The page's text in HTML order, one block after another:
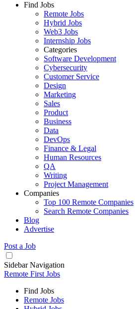
Find Jobs
Remote Jobs
Hybrid Jobs
Web3 Jobs
Internship Jobs
Categories
Software Development
Cybersecurity
Customer Service
Design
Marketing
Sales
Product
Business
Data
DevOps
Finance & Legal
Human Resources
QA
Writing
Project Management
Companies
Top 100 Remote Companies
Search Remote Companies
Blog
Advertise
Post a Job
Sidebar Navigation
Remote First Jobs
Find Jobs
Remote Jobs